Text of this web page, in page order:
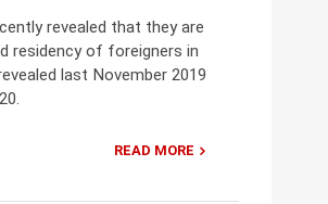
revealed that they are
residency of foreigners in
last November 2019
READ MORE